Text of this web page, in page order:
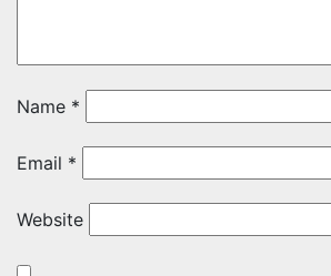
Name *
Email *
Website